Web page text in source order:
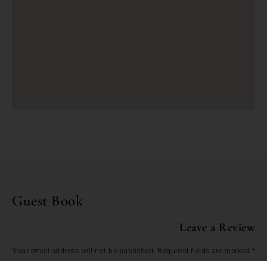
Guest Book
Leave a Review
Your email address will not be published. Required fields are marked *